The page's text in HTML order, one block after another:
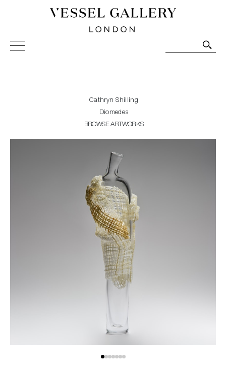
Vessel Gallery London - Contemporary Art-Glass
Sculpture and Decorative Art. Exhibitions, Sales and
Cathryn Shilling
Diomedes
BROWSE ARTWORKS